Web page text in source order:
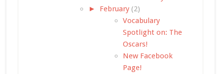
► February (2)
Vocabulary
Spotlight on: The
Oscars!
New Facebook
Page!